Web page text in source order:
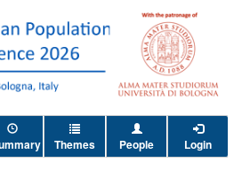
Themes People Login